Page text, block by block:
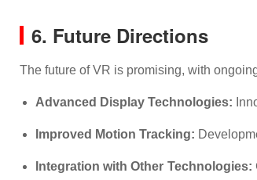
6. Future Directions
The future of VR is promising, with
Advanced Display Technologies:
Improved Motion Tracking:
Integration with Other Technologies: